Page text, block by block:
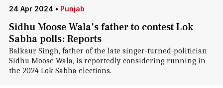
24 Apr 2024 • Punjab
Sidhu Moose Wala's father to contest Lok
Sabha polls: Reports
Balkaur Singh, father of the late singer-turned-politician
Sidhu Moose Wala, is reportedly considering running in
the 2024 Lok Sabha elections.